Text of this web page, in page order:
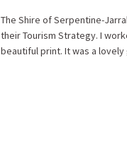
The Shire of Serpentine-
their Tourism Strategy. I
beautiful print. It was a